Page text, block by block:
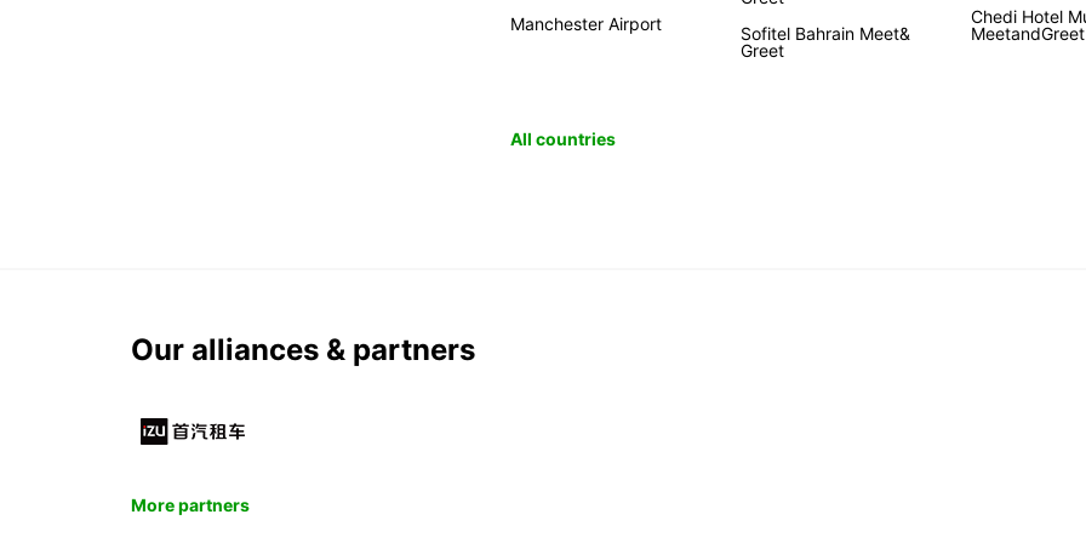
Manchester Airport
Sofitel Bahrain Meet&
Greet
Chedi Hotel
MeetandGreet
All countries
Our alliances & partners
More partners